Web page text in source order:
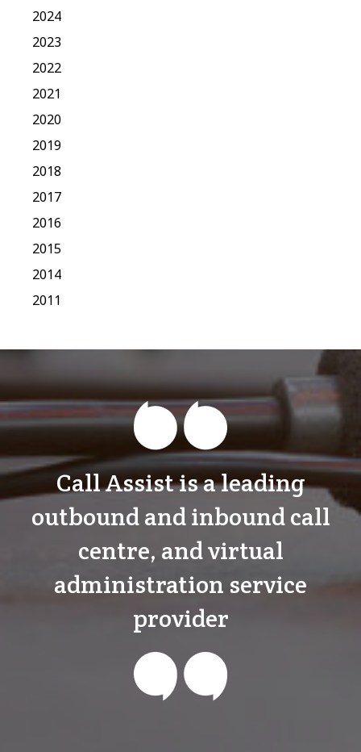
2024
2023
2022
2021
2020
2019
2018
2017
2016
2015
2014
2011
Call Assist is a leading
outbound and inbound call
centre, and virtual
administration service
provider